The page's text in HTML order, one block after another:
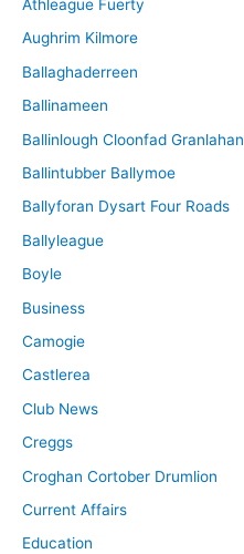
Athleague Fuerty
Aughrim Kilmore
Ballaghaderreen
Ballinameen
Ballinlough Cloonfad Granlahan
Ballintubber Ballymoe
Ballyforan Dysart Four Roads
Ballyleague
Boyle
Business
Camogie
Castlerea
Club News
Creggs
Croghan Cortober Drumlion
Current Affairs
Education